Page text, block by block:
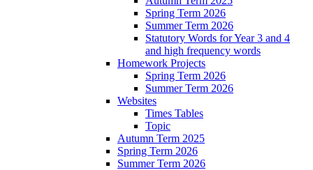
Spring Term 2026
Summer Term 2026
Statutory Words for Year 3 and 4
and high frequency words
Homework Projects
Spring Term 2026
Summer Term 2026
Websites
Times Tables
Topic
Autumn Term 2025
Spring Term 2026
Summer Term 2026